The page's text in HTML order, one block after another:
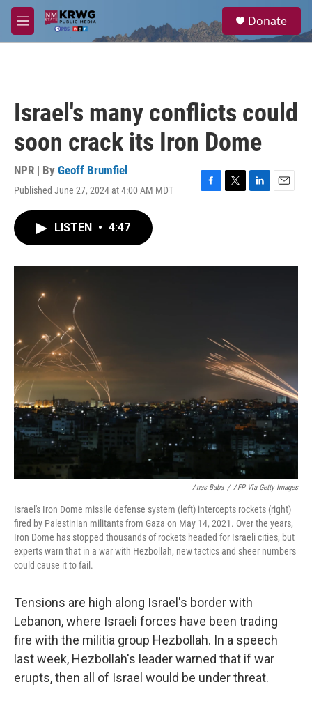
Skip to main content
M
e
a
Donate
Israel's many conflicts could
soon crack its Iron Dome
NPR | By Geoff Brumfiel
Published June 27, 2024 at 4:00 AM MDT
F
o
T
r
L
I
E
LISTEN • 4:47
Anas Baba / AFP Via Getty Images
Israel's Iron Dome missile defense system (left) intercepts rockets (right)
fired by Palestinian militants from Gaza on May 14, 2021. Over the years,
Iron Dome has stopped thousands of rockets headed for Israeli cities, but
experts warn that in a war with Hezbollah, new tactics and sheer numbers
could cause it to fail.
Tensions are high along Israel's border with
Lebanon, where Israeli forces have been trading
fire with the militia group Hezbollah. In a speech
last week, Hezbollah's leader warned that if war
erupts, then all of Israel would be under threat.